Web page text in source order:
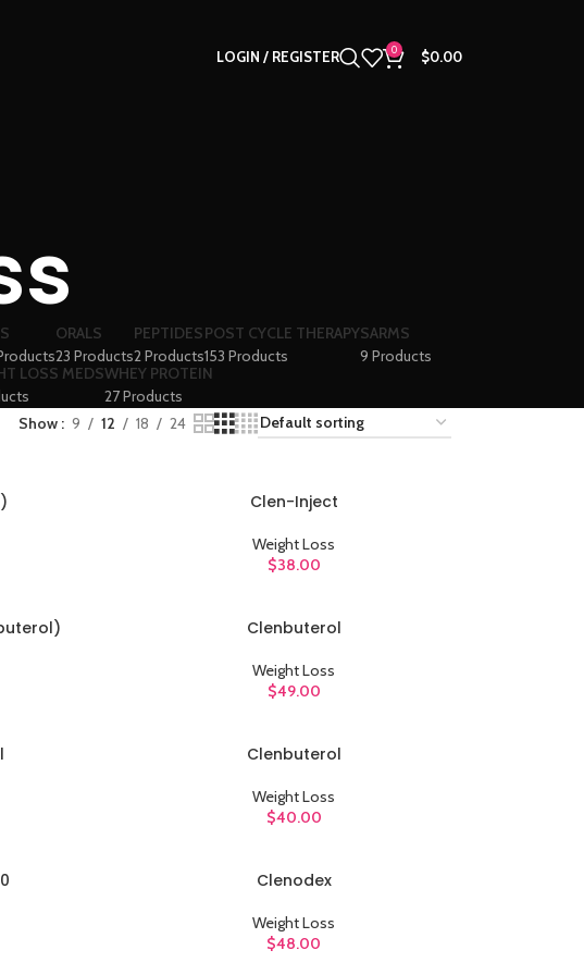
LOGIN / REGISTER 0 $0.00
ORALS
23 Products
PEPTIDES
2 Products
POST CYCLE THERAPY
153 Products
SARMS
9 Products
LOSS MEDSWHEY PROTEIN
27 Products
Show 9 12 18 24
Clen-Inject
Weight Loss
$38.00
Clenbuterol
Weight Loss
$49.00
Clenbuterol
Weight Loss
$40.00
Clenodex
Weight Loss
$48.00